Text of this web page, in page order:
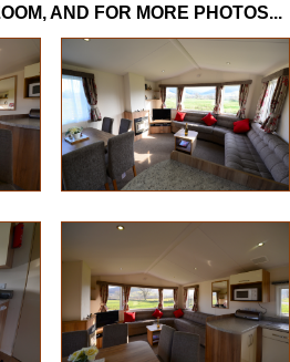
AND FOR MORE PHOTOS...